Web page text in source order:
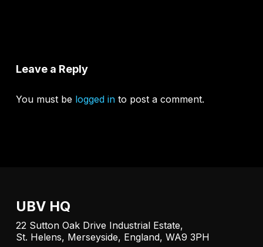
Leave a Reply
You must be logged into post a comment.
UBV HQ
22 Sutton Oak Drive Industrial Estate,
St. Helens, Merseyside, England, WA9 3PH